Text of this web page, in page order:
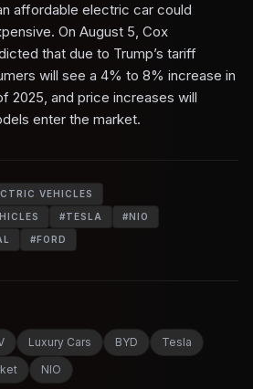
affordable electric car could
On August 5, Cox
that due to Trump’s tariff
will see a 4% to 8% increase in
2025, and price increases will
enter the market.
VEHICLES
#TESLA #NIO
#FORD
Luxury Cars BYD
Tesla
NIO